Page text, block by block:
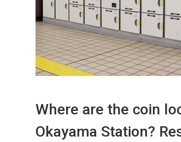
Where are the coin
Okayama Station?